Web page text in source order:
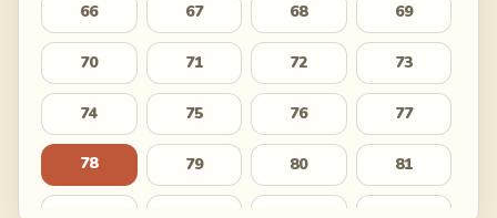
66 67 68 69
70 71 72 73
74 75 76 77
78 79 80 81